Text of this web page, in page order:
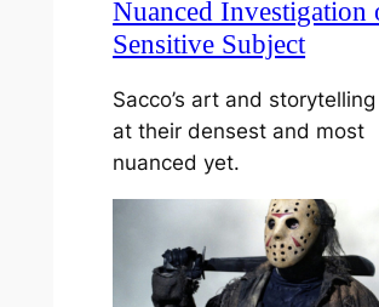
Nuanced Investigation
Sensitive Subject
Sacco’s art and
at their densest and most
nuanced yet.